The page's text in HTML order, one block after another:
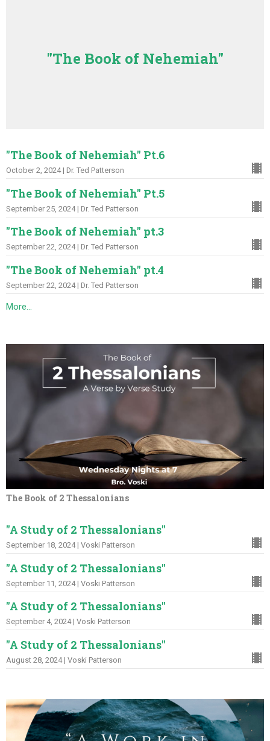
"The Book of Nehemiah"
"The Book of Nehemiah" Pt.6
October 2, 2024 | Dr. Ted Patterson
"The Book of Nehemiah" Pt.5
September 25, 2024 | Dr. Ted Patterson
"The Book of Nehemiah" pt.3
September 22, 2024 | Dr. Ted Patterson
"The Book of Nehemiah" pt.4
September 22, 2024 | Dr. Ted Patterson
More...
The Book of 2 Thessalonians
"A Study of 2 Thessalonians"
September 18, 2024 | Voski Patterson
"A Study of 2 Thessalonians"
September 11, 2024 | Voski Patterson
"A Study of 2 Thessalonians"
September 4, 2024 | Voski Patterson
"A Study of 2 Thessalonians"
August 28, 2024 | Voski Patterson